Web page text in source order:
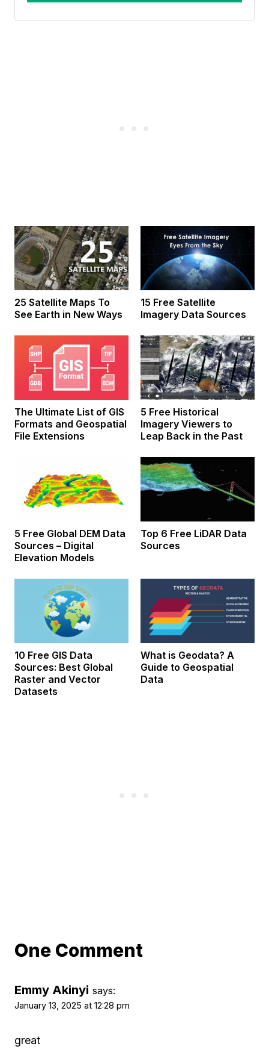
25 Satellite Maps To
See Earth in New Ways
15 Free Satellite
Imagery Data Sources
The Ultimate List of GIS
Formats and Geospatial
File Extensions
5 Free Historical
Imagery Viewers to
Leap Back in the Past
5 Free Global DEM Data
Sources – Digital
Elevation Models
Top 6 Free LiDAR Data
Sources
10 Free GIS Data
Sources: Best Global
Raster and Vector
Datasets
What is Geodata? A
Guide to Geospatial
Data
One Comment
Emmy Akinyi says:
January 13, 2025 at 12:28 pm
great